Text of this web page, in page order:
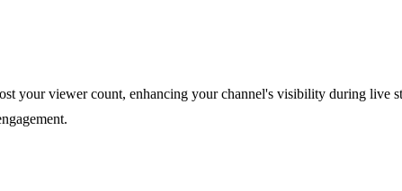
your viewer count, enhancing your channel's visibility during live